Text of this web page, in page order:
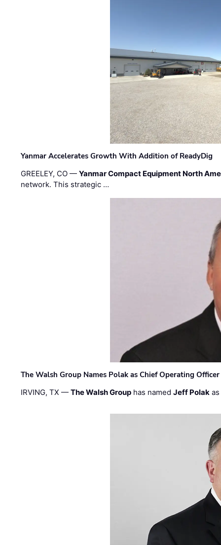
Yanmar Accelerates Growth With Addition of ReadyDig
GREELEY, CO —Yanmar Compact Equipment North
network. This strategic …
The Walsh Group Names Polak as Chief Operating
IRVING, TX —The Walsh Group has namedJeff Polak